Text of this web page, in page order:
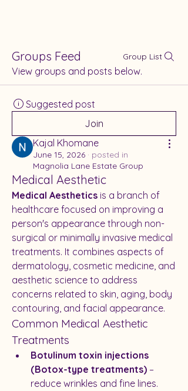
Groups Feed Group List
View groups and posts below.
Suggested post
Join
Kajal Khomane
June 15, 2026 · posted in
Magnolia Lane Estate Group
Medical Aesthetic
Medical Aesthetics is a branch of
healthcare focused on improving a
person's appearance through non-
surgical or minimally invasive medical
treatments. It combines aspects of
dermatology, cosmetic medicine, and
aesthetic science to address
concerns related to skin, aging, body
contouring, and facial appearance.
Common Medical Aesthetic
Treatments
Botulinum toxin injections
(Botox-type treatments) –
reduce wrinkles and fine lines.